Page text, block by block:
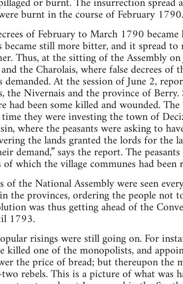
burnt in the course of February 1790.
of February to March 1790
became still more bitter, and it spread
Thus, at the sitting of the Assembly
the Charolais, where false decrees of
demanded. At the session of June 2,
the Nivernais and the province of
had been some killed and wounded.
they were investing the town of
where the peasants were asking to
the lands granted the lords for the
demand,” says the report. The
which the village communes had
of the National Assembly were seen
the provinces, ordering the people not
was thus getting ahead of the
1793.
risings were still going on. For
killed one of the monopolists, and
the price of bread; but thereupon the
rebels. This is a picture of what was